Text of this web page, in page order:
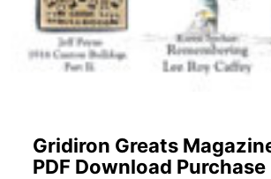
Gridiron Greats
PDF Download Purchase